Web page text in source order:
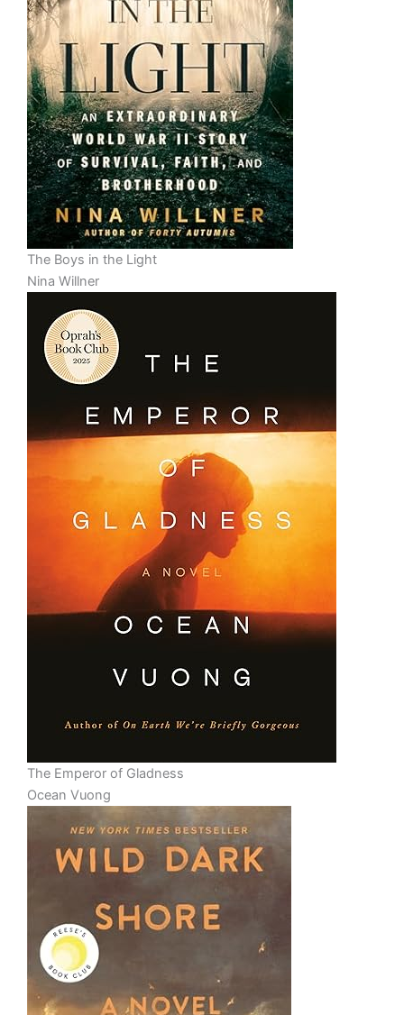
The Boys in the Light
Nina Willner
The Emperor of Gladness
Ocean Vuong